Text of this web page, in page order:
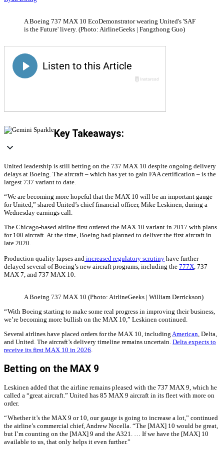
A Boeing 737 MAX 10 EcoDemonstrator wearing United's 'SAF
is the Future' livery. (Photo: AirlineGeeks | Fangzhong Guo)
Key Takeaways:
United leadership is still betting on the 737 MAX 10 despite ongoing delivery
delays at Boeing. The aircraft – which has yet to gain FAA certification – is the
largest 737 variant to date.
“ We are becoming more hopeful that the MAX 10 will be an important gauge
for United,” shared United’s chief financial officer, Mike Leskinen, during a
Wednesday earnings call.
The Chicago-based airline first ordered the MAX 10 variant in 2017 with plans
for 100 aircraft. At the time, Boeing had planned to deliver the first aircraft in
late 2020.
Production quality lapses and increased regulatory scrutiny have further
delayed several of Boeing’s new aircraft programs, including the 777X , 737
MAX 7, and 737 MAX 10.
A Boeing 737 MAX 10 (Photo: AirlineGeeks | William Derrickson)
“ With Boeing starting to make some real progress in improving their business,
we’re becoming more bullish on the MAX 10,” Leskinen continued.
Several airlines have placed orders for the MAX 10, including American , Delta,
and United. The aircraft’s delivery timeline remains uncertain. Delta expects to
receive its first MAX 10 in 2026
Betting on the MAX 9
Leskinen added that the airline remains pleased with the 737 MAX 9, which he
called a “great aircraft.” United has 85 MAX 9 aircraft in its fleet with more on
order.
“ Whether it’s the MAX 9 or 10, our gauge is going to increase a lot,” continued
the airline’s commercial chief, Andrew Nocella. “The [MAX] 10 would be great,
but I’m counting on the [MAX] 9 and the A321. … If we have the [MAX] 10
available to us, that only helps it even further.”